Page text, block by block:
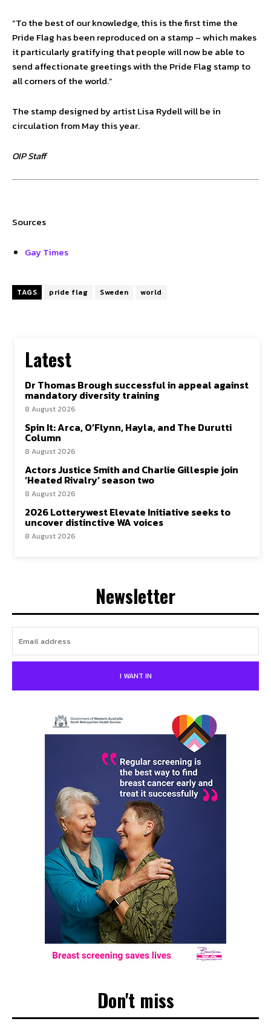
“To the best of our knowledge, this is the first time the
Pride Flag has been reproduced on a stamp – which makes
it particularly gratifying that people will now be able to
send affectionate greetings with the Pride Flag stamp to
all corners of the world.”
The stamp designed by artist Lisa Rydell will be in
circulation from May this year.
OIP Staff
Sources
Gay Times
TAGS pride flag Sweden world
Latest
Dr Thomas Brough successful in appeal against
mandatory diversity training
8 August 2026
Spin It: Arca, O’Flynn, Hayla, and The Durutti
Column
8 August 2026
Actors Justice Smith and Charlie Gillespie join
‘Heated Rivalry’ season two
8 August 2026
2026 Lotterywest Elevate Initiative seeks to
uncover distinctive WA voices
8 August 2026
Newsletter
I WANT IN
Don't miss